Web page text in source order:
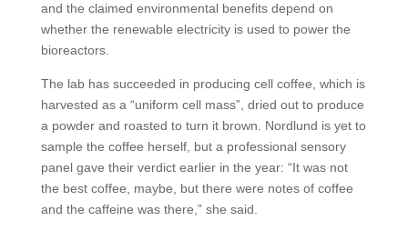
and the claimed environmental benefits depend on
whether the renewable electricity is used to power the
bioreactors.
The lab has succeeded in producing cell coffee, which is
harvested as a “uniform cell mass”, dried out to produce
a powder and roasted to turn it brown. Nordlund is yet to
sample the coffee herself, but a professional sensory
panel gave their verdict earlier in the year: “It was not
the best coffee, maybe, but there were notes of coffee
and the caffeine was there,” she said.